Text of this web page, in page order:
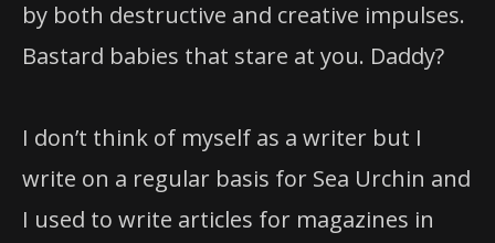
by both destructive and creative impulses.
Bastard babies that stare at you. Daddy?
I don’t think of myself as a writer but I
write on a regular basis for Sea Urchin and
I used to write articles for magazines in